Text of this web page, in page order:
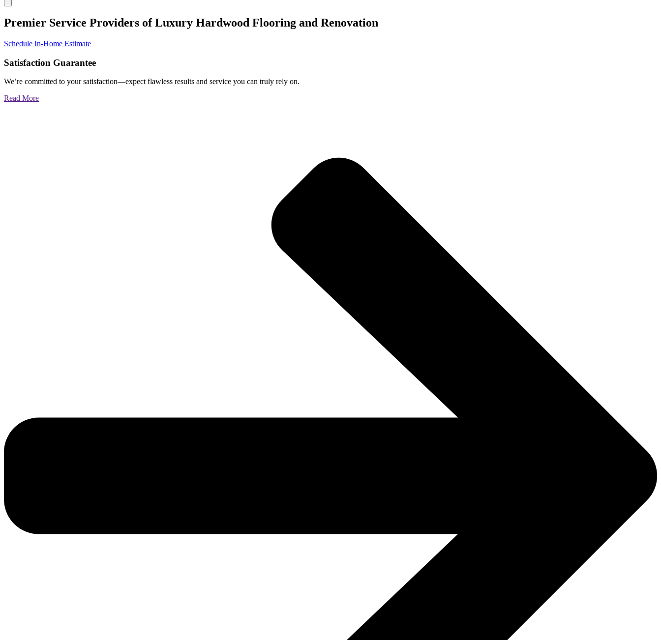
Premier Service Providers of Luxury Hardwood Flooring and Renovation
Schedule In-Home Estimate
Satisfaction Guarantee
We’re committed to your satisfaction—expect flawless results and service you can truly rely on.
Read More